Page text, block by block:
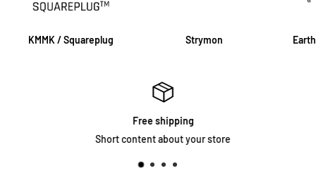
KMMK / Squareplug Strymon
Free shipping
Short content about your store